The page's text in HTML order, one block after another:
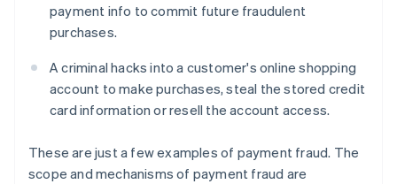
payment info to commit future fraudulent
purchases.
A criminal hacks into a customer's online shopping
account to make purchases, steal the stored credit
card information or resell the account access.
These are just a few examples of payment fraud. The
scope and mechanisms of payment fraud are